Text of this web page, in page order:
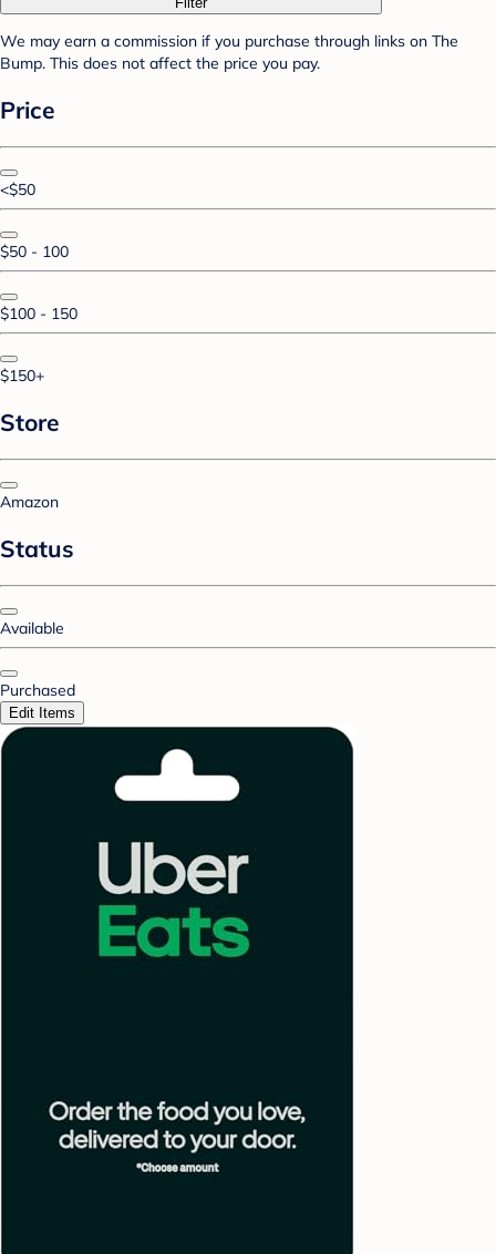
We may earn a commission if you purchase through links on The
Bump. This does not affect the price you pay.
Price
<$50
$50 - 100
$100 - 150
$150+
Store
Amazon
Status
Available
Purchased
Edit Items